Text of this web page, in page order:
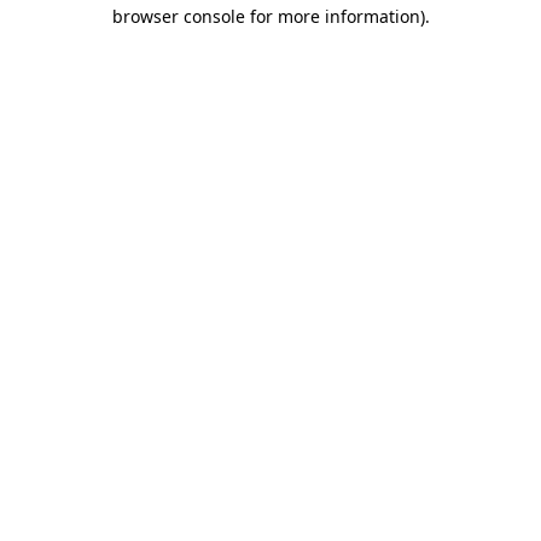
browser console for more information).